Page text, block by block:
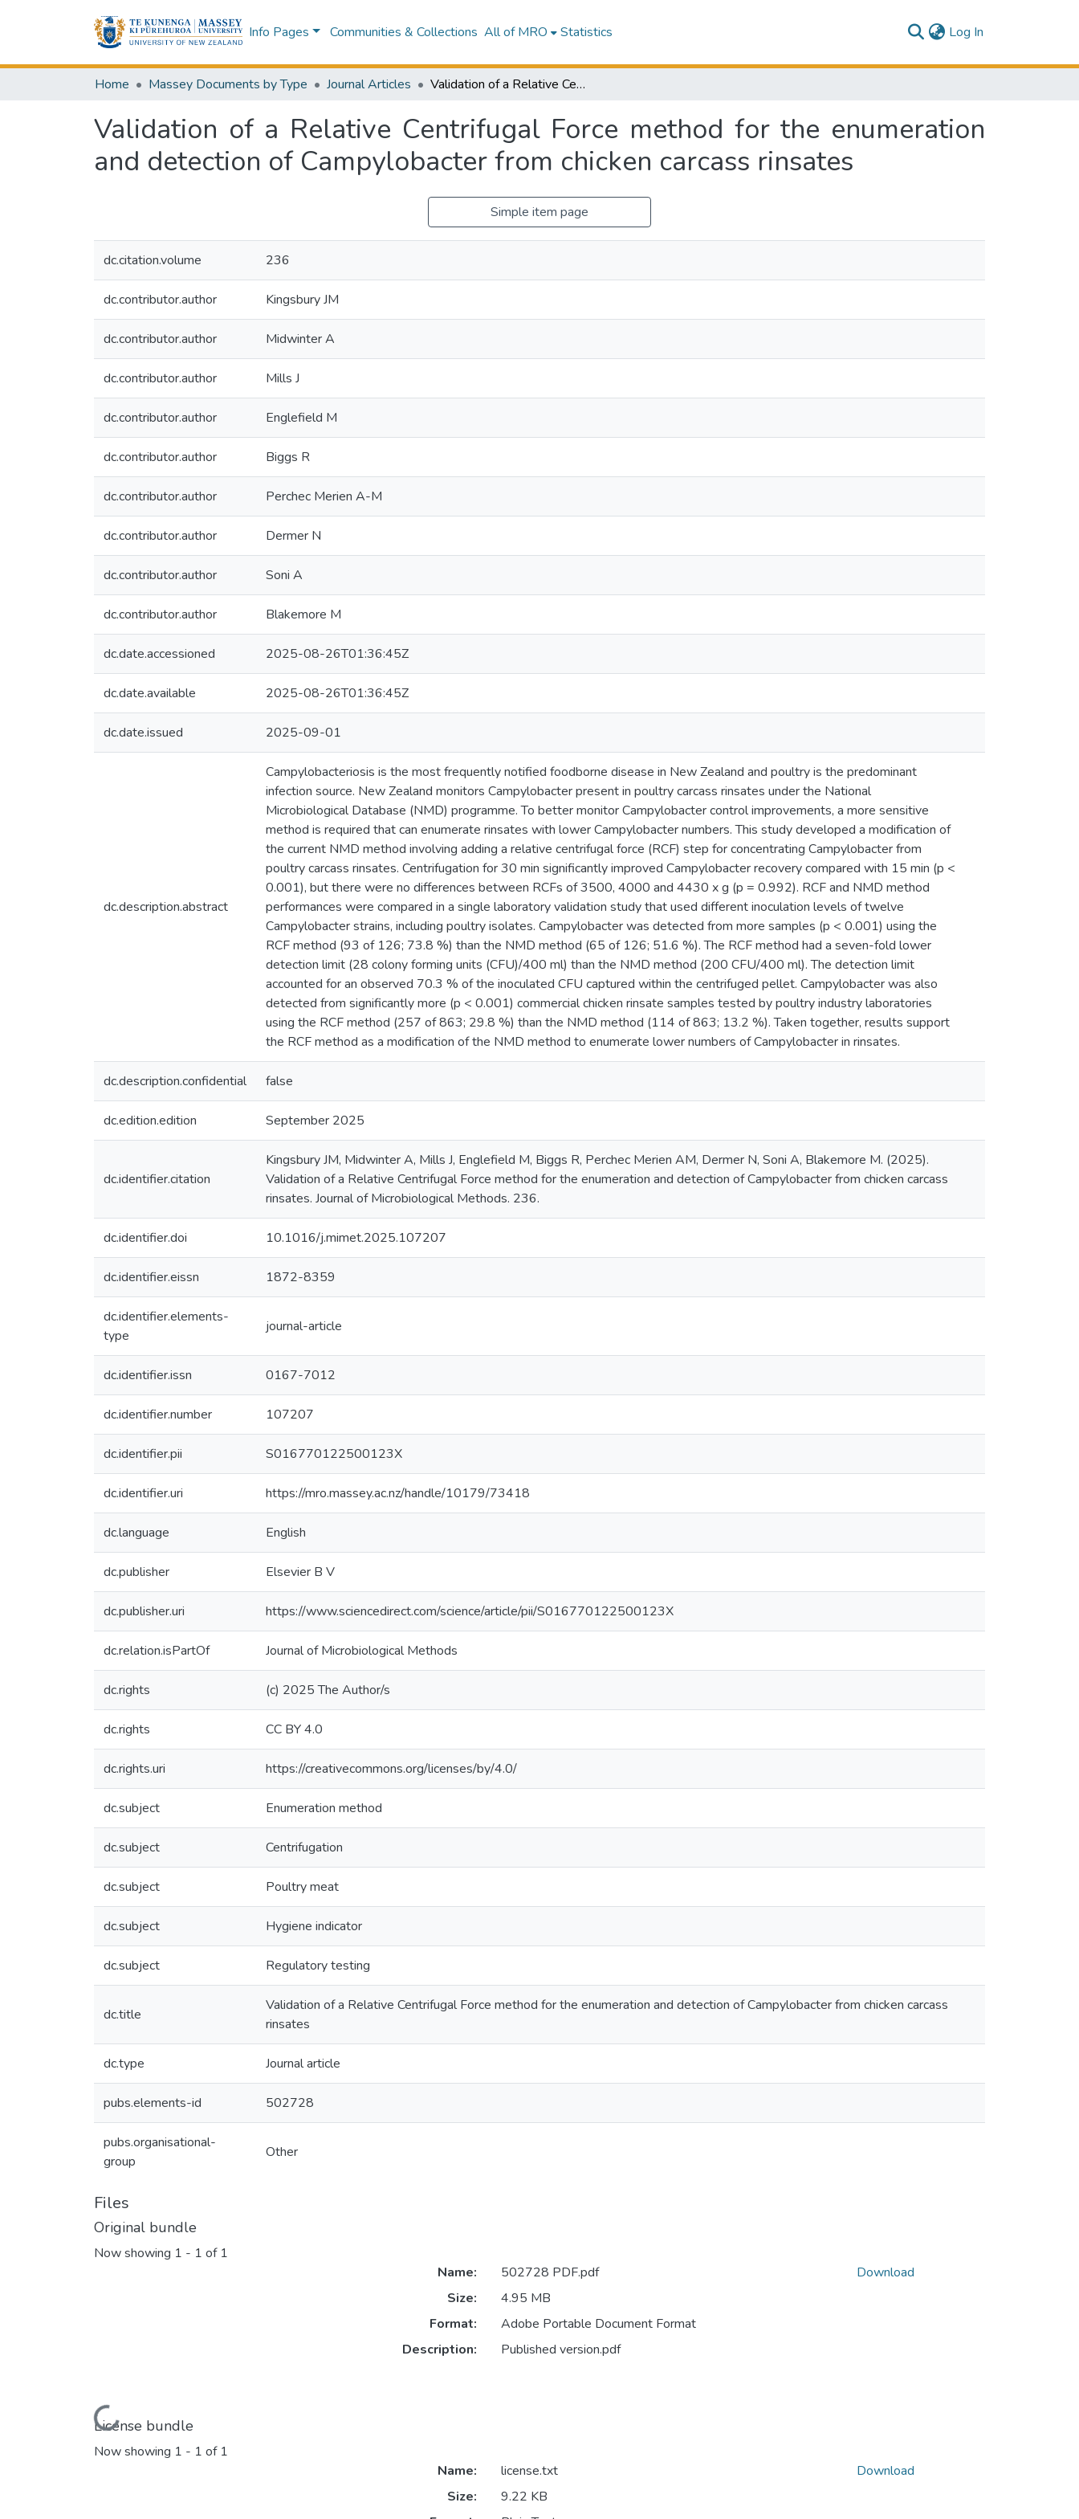
Info Pages Communities & Collections All of MRO Statistics Log In
Home Massey Documents by Type Journal Articles Validation of a Relative Centrifugal Force method for the enumeration and detection of Campylobacter from chicken carcass rinsates
Validation of a Relative Centrifugal Force method for the enumeration
and detection of Campylobacter from chicken carcass rinsates
Simple item page
dc.citation.volume 236
dc.contributor.author Kingsbury JM
dc.contributor.author Midwinter A
dc.contributor.author Mills J
dc.contributor.author Englefield M
dc.contributor.author Biggs R
dc.contributor.author Perchec Merien A-M
dc.contributor.author Dermer N
dc.contributor.author Soni A
dc.contributor.author Blakemore M
dc.date.accessioned 2025-08-26T01:36:45Z
dc.date.available 2025-08-26T01:36:45Z
dc.date.issued 2025-09-01
dc.description.abstract
Campylobacteriosis is the most frequently notified foodborne disease in New Zealand and poultry is the predominant
infection source. New Zealand monitors Campylobacter present in poultry carcass rinsates under the National
Microbiological Database (NMD) programme. To better monitor Campylobacter control improvements, a more sensitive
method is required that can enumerate rinsates with lower Campylobacter numbers. This study developed a modification of
the current NMD method involving adding a relative centrifugal force (RCF) step for concentrating Campylobacter from
poultry carcass rinsates. Centrifugation for 30 min significantly improved Campylobacter recovery compared with 15 min (p <
0.001), but there were no differences between RCFs of 3500, 4000 and 4430 x g (p = 0.992). RCF and NMD method
performances were compared in a single laboratory validation study that used different inoculation levels of twelve
Campylobacter strains, including poultry isolates. Campylobacter was detected from more samples (p < 0.001) using the
RCF method (93 of 126; 73.8 %) than the NMD method (65 of 126; 51.6 %). The RCF method had a seven-fold lower
detection limit (28 colony forming units (CFU)/400 ml) than the NMD method (200 CFU/400 ml). The detection limit
accounted for an observed 70.3 % of the inoculated CFU captured within the centrifuged pellet. Campylobacter was also
detected from significantly more (p < 0.001) commercial chicken rinsate samples tested by poultry industry laboratories
using the RCF method (257 of 863; 29.8 %) than the NMD method (114 of 863; 13.2 %). Taken together, results support
the RCF method as a modification of the NMD method to enumerate lower numbers of Campylobacter in rinsates.
dc.description.confidential false
dc.edition.edition September 2025
dc.identifier.citation
Kingsbury JM, Midwinter A, Mills J, Englefield M, Biggs R, Perchec Merien AM, Dermer N, Soni A, Blakemore M. (2025).
Validation of a Relative Centrifugal Force method for the enumeration and detection of Campylobacter from chicken carcass
rinsates. Journal of Microbiological Methods. 236.
dc.identifier.doi 10.1016/j.mimet.2025.107207
dc.identifier.eissn 1872-8359
dc.identifier.elements-
type
journal-article
dc.identifier.issn 0167-7012
dc.identifier.number 107207
dc.identifier.pii S016770122500123X
dc.identifier.uri https://mro.massey.ac.nz/handle/10179/73418
dc.language English
dc.publisher Elsevier B V
dc.publisher.uri https://www.sciencedirect.com/science/article/pii/S016770122500123X
dc.relation.isPartOf Journal of Microbiological Methods
dc.rights (c) 2025 The Author/s
dc.rights CC BY 4.0
dc.rights.uri https://creativecommons.org/licenses/by/4.0/
dc.subject Enumeration method
dc.subject Centrifugation
dc.subject Poultry meat
dc.subject Hygiene indicator
dc.subject Regulatory testing
dc.title
Validation of a Relative Centrifugal Force method for the enumeration and detection of Campylobacter from chicken carcass
rinsates
dc.type Journal article
pubs.elements-id 502728
pubs.organisational-
group
Other
Files
Original bundle
Now showing 1 - 1 of 1
Loading...
Name:
502728 PDF.pdf
Size:
4.95 MB
Format:
Adobe Portable Document Format
Description:
Published version.pdf
Download
License bundle
Now showing 1 - 1 of 1
Name:
license.txt
Size:
9.22 KB
Download